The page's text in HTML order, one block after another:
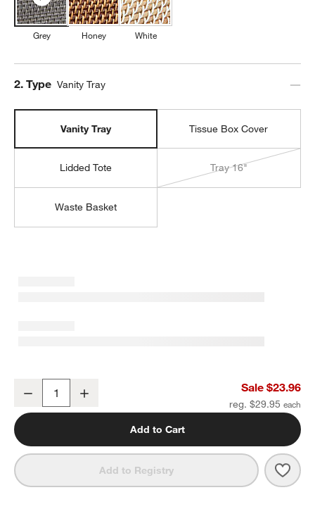
Grey Honey White
Step
2. Type Vanity Tray
Vanity Tray Tissue Box Cover
Lidded Tote Tray 16"
Waste Basket
Decrease Sale $23.96
reg. $29.95
Add to Cart
Add to Registry